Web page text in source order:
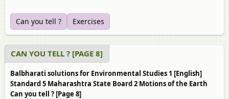
Can you tell ? Exercises
CAN YOU TELL ? [PAGE 8]
Balbharati solutions for Environmental Studies 1 [English]
Standard 5 Maharashtra State Board 2 Motions of the Earth
Can you tell ? [Page 8]